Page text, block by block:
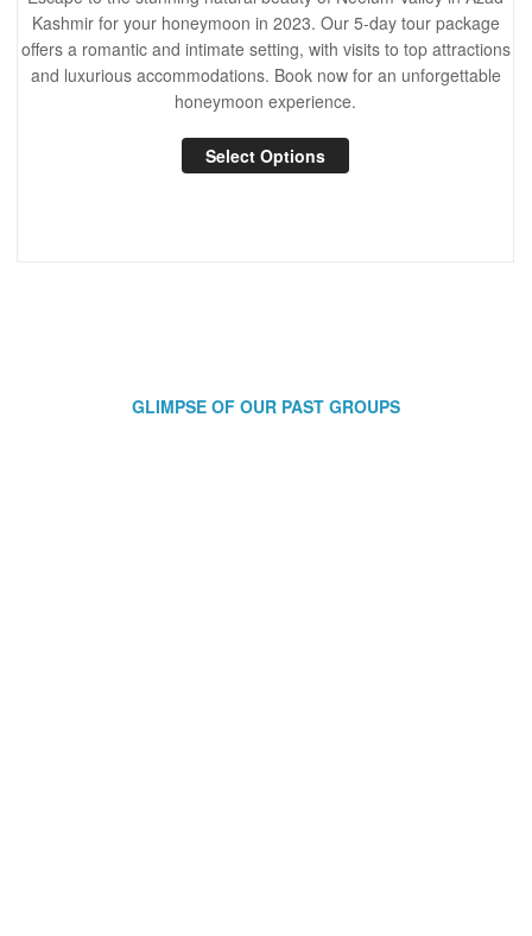
Kashmir for your honeymoon in 2023. Our 5-day tour package
offers a romantic and intimate setting, with visits to top attractions
and luxurious accommodations. Book now for an unforgettable
honeymoon experience.
Select Options
GLIMPSE OF OUR PAST GROUPS